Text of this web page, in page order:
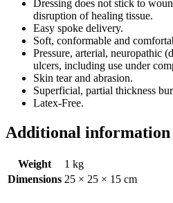
Dressing does not stick to
disruption of healing tissue.
Easy spoke delivery.
Soft, conformable and
Pressure, arterial, neuropathic
ulcers, including use under
Skin tear and abrasion.
Superficial, partial thickness
Latex-Free.
Additional information
Weight
1 kg
Dimensions 25 × 25 × 15 cm